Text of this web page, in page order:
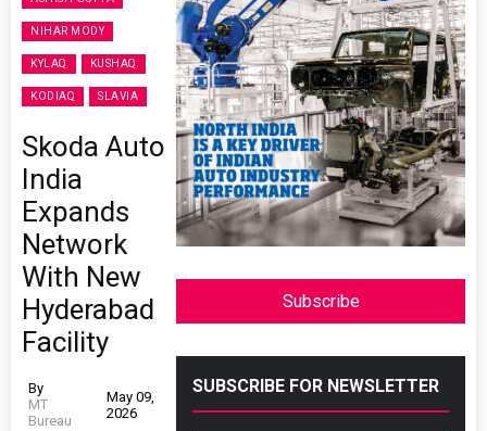
NIHAR MODY
KYLAQ KUSHAQ
KODIAQ SLAVIA
Skoda Auto
India
Expands
Network
With New
Hyderabad
Facility
By
MT
Bureau
May 09,
2026
Subscribe
SUBSCRIBE FOR NEWSLETTER